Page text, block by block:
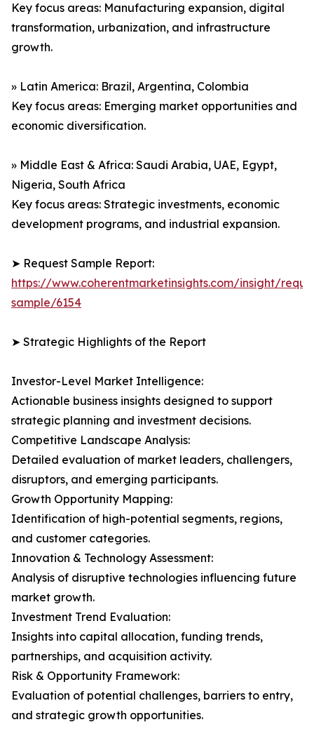
Key focus areas: Manufacturing expansion, digital
transformation, urbanization, and infrastructure
growth.
» Latin America: Brazil, Argentina, Colombia
Key focus areas: Emerging market opportunities and
economic diversification.
» Middle East & Africa: Saudi Arabia, UAE, Egypt,
Nigeria, South Africa
Key focus areas: Strategic investments, economic
development programs, and industrial expansion.
➤ Request Sample Report:
https://www.coherentmarketinsights.com/insight/
sample/6154
➤ Strategic Highlights of the Report
Investor-Level Market Intelligence:
Actionable business insights designed to support
strategic planning and investment decisions.
Competitive Landscape Analysis:
Detailed evaluation of market leaders, challengers,
disruptors, and emerging participants.
Growth Opportunity Mapping:
Identification of high-potential segments, regions,
and customer categories.
Innovation & Technology Assessment:
Analysis of disruptive technologies influencing future
market growth.
Investment Trend Evaluation:
Insights into capital allocation, funding trends,
partnerships, and acquisition activity.
Risk & Opportunity Framework:
Evaluation of potential challenges, barriers to entry,
and strategic growth opportunities.